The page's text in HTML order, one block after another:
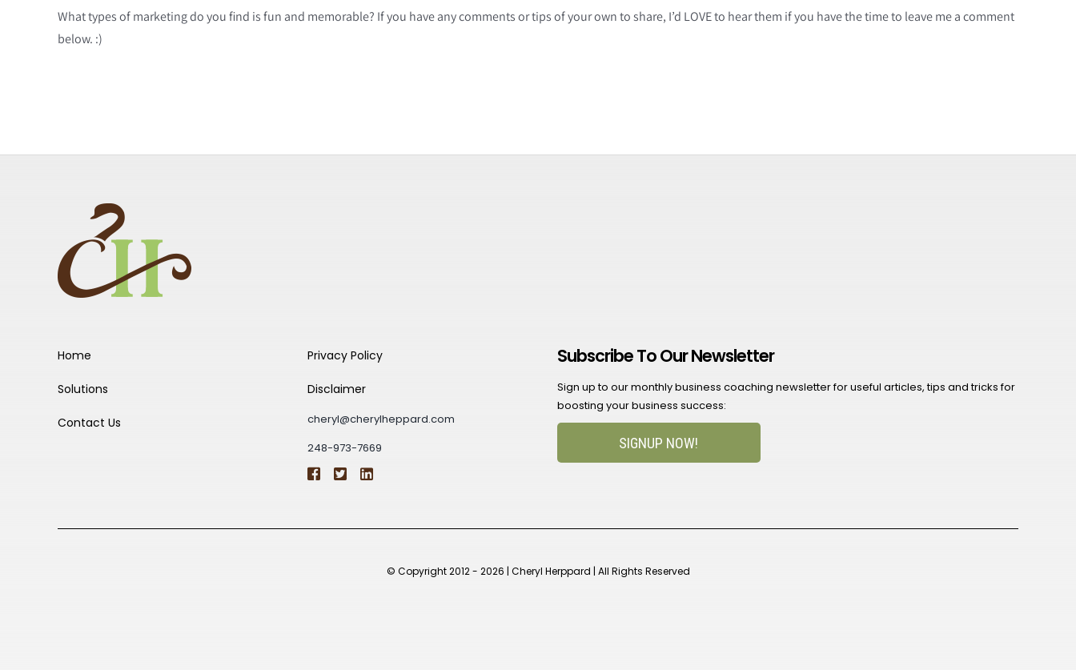
What types of marketing do you find is fun and memorable? If you have any comments or tips of your own to share, I’d LOVE to hear them if you have the time to leave me a comment
below. :)
Home
Solutions
Contact Us
Privacy Policy
Disclaimer
cheryl@cherylheppard.com
248-973-7669
Subscribe To Our Newsletter
Sign up to our monthly business coaching newsletter for useful articles, tips and tricks for
boosting your business success:
SIGNUP NOW!
© Copyright 2012 - 2026 | Cheryl Herppard | All Rights Reserved